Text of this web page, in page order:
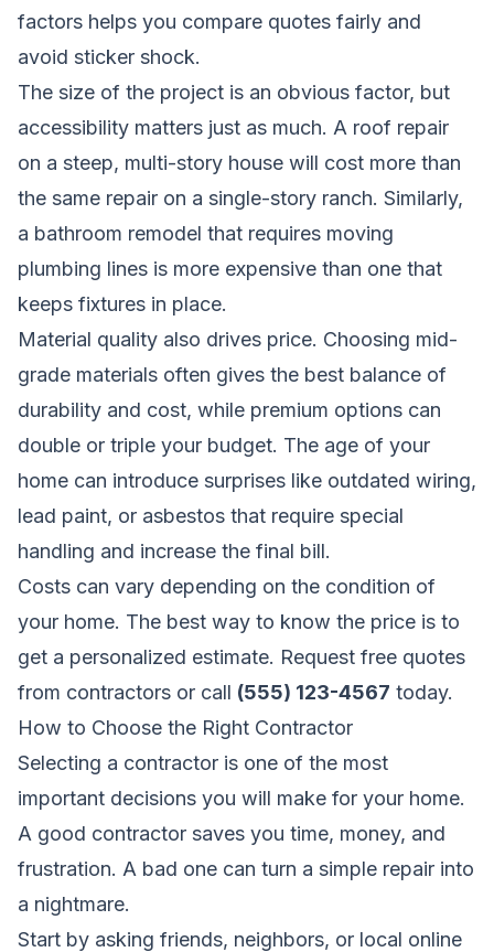
factors helps you compare quotes fairly and
avoid sticker shock.
The size of the project is an obvious factor, but
accessibility matters just as much. A roof repair
on a steep, multi-story house will cost more than
the same repair on a single-story ranch. Similarly,
a bathroom remodel that requires moving
plumbing lines is more expensive than one that
keeps fixtures in place.
Material quality also drives price. Choosing mid-
grade materials often gives the best balance of
durability and cost, while premium options can
double or triple your budget. The age of your
home can introduce surprises like outdated wiring,
lead paint, or asbestos that require special
handling and increase the final bill.
Costs can vary depending on the condition of
your home. The best way to know the price is to
get a personalized estimate. Request free quotes
from contractors or call (555) 123-4567 today.
How to Choose the Right Contractor
Selecting a contractor is one of the most
important decisions you will make for your home.
A good contractor saves you time, money, and
frustration. A bad one can turn a simple repair into
a nightmare.
Start by asking friends, neighbors, or local online